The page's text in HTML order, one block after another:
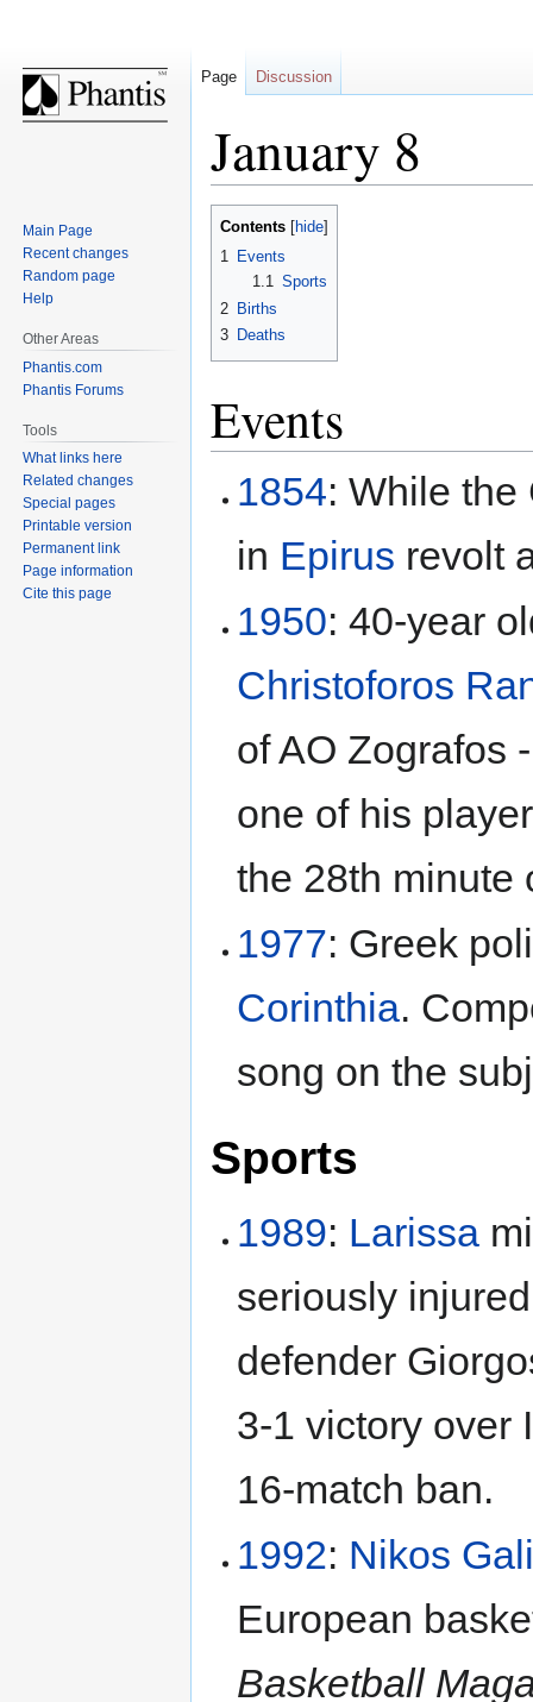
January 8
Jump
Jump
Contents
1 Events
1.1 Sports
2 Births
3 Deaths
Events
1854: While the
in Epirus revolt
1950: 40-year
Christoforos
of AO Zografos
one of his
the 28th minute
1977: Greek
Corinthia.
song on the
Sports
1989: Larissa
seriously
defender
3-1 victory over
16-match ban.
1992: Nikos
European
Basketball
Page Discussion
Main Page
Recent changes
Random page
Help
Other Areas
Phantis.com
Phantis Forums
Tools
What links here
Related changes
Special pages
Printable version
Permanent link
Page information
Cite this page